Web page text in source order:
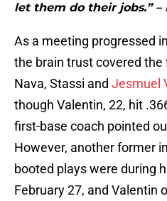
let them do their jobs.” –
As a meeting progressed
the brain trust covered
Nava, Stassi and Jesmuel
though Valentin, 22, hit
first-base coach pointed
However, another former
booted plays were during
February 27, and Valentin